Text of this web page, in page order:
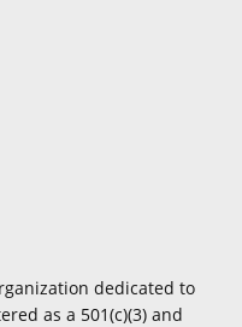
dedicated to
as a 501(c)(3) and